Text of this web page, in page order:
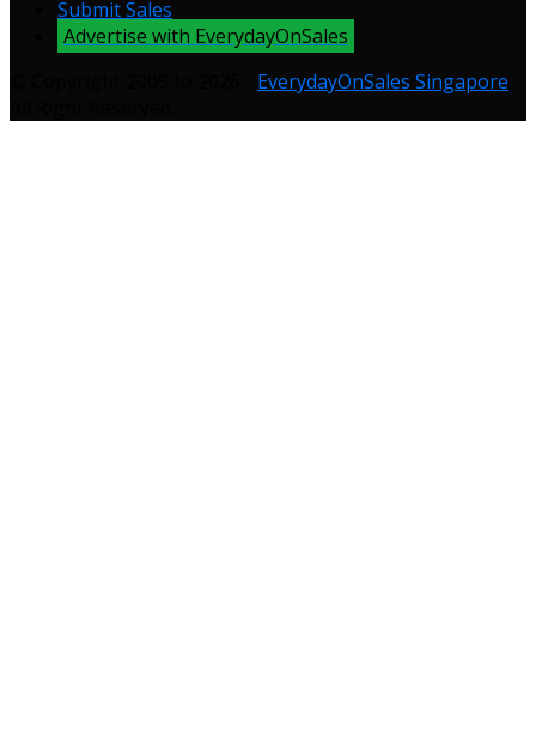
Submit Sales
Advertise with EverydayOnSales
EverydayOnSales Singapore